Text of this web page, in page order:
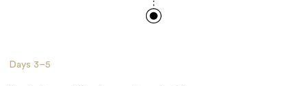
Days 3–5